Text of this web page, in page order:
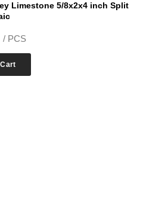
Limestone 5/8x2x4 inch Split
/ PCS